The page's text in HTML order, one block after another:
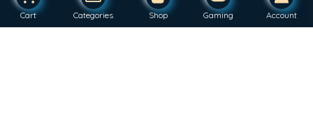
Cart Categories Shop Gaming Account